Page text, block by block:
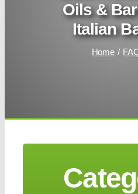
Oils &
Italian
Home